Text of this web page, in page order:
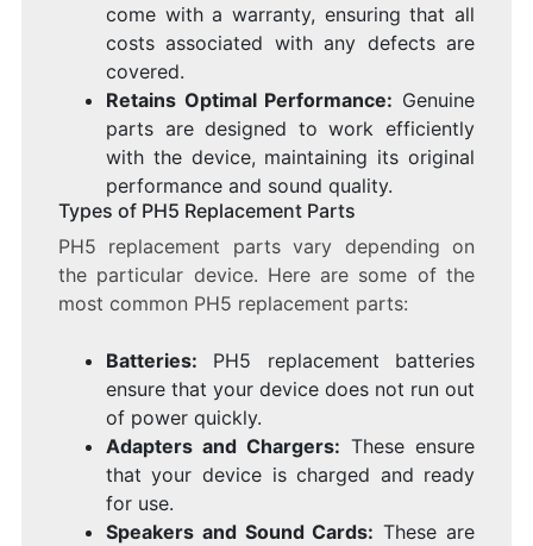
come with a warranty, ensuring that all
costs associated with any defects are
covered.
Retains Optimal Performance: Genuine
parts are designed to work efficiently
with the device, maintaining its original
performance and sound quality.
Types of PH5 Replacement Parts
PH5 replacement parts vary depending on
the particular device. Here are some of the
most common PH5 replacement parts:
Batteries: PH5 replacement batteries
ensure that your device does not run out
of power quickly.
Adapters and Chargers: These ensure
that your device is charged and ready
for use.
Speakers and Sound Cards: These are